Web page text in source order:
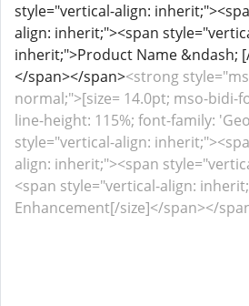
style="vertical-align:
align: inherit;"><span
inherit;">Product Name &ndash;
</span></span><strong
normal;">[size= 14.0pt; mso-bidi-
line-height: 115%; font-family:
style="vertical-align:
align: inherit;"><span
<span style="vertical-align:
Enhancement[/size]</span></